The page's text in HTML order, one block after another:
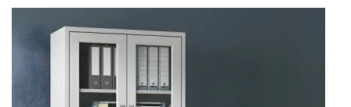
KSh 8,000.00.KSh 7,500.00.